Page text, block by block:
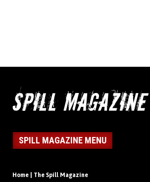
SPILL MAGAZINE MENU
Home | The Spill Magazine